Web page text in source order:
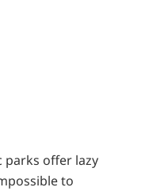
parks offer lazy
to